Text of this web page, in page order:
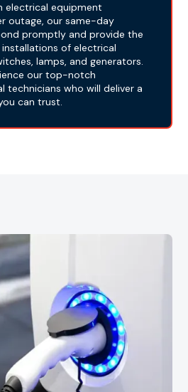
electrical equipment
outage, our same-day
promptly and provide the
of electrical
lamps, and generators.
our top-notch
technicians who will deliver a
can trust.